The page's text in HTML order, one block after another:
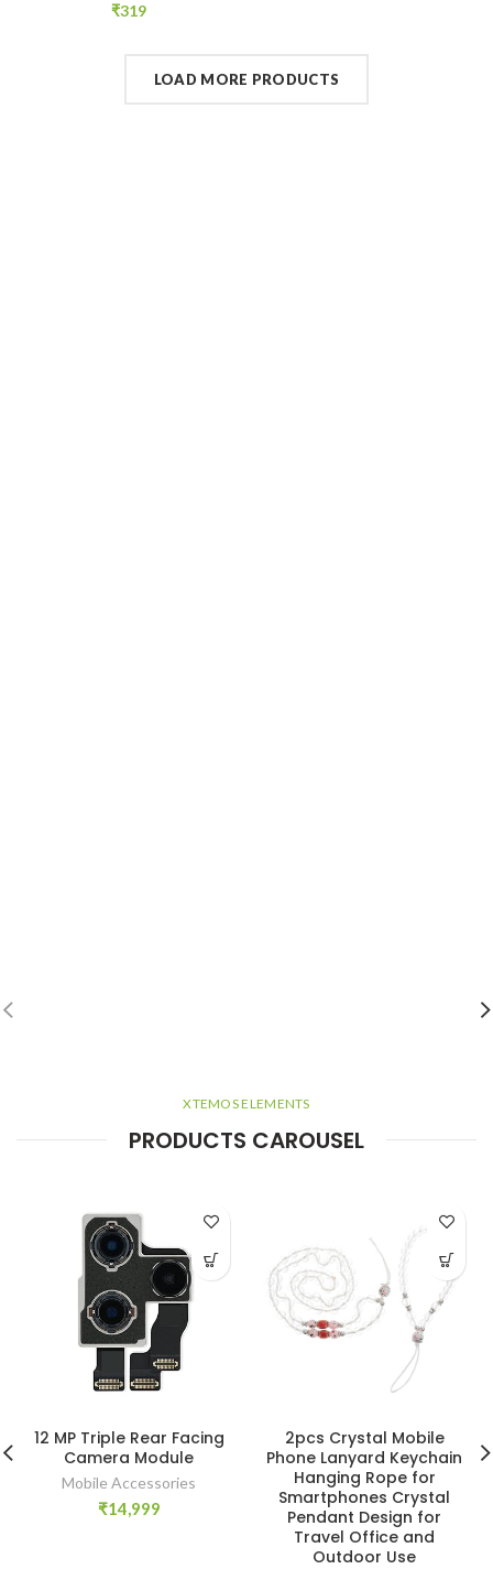
₹319
LOAD MORE PRODUCTS
XTEMOS ELEMENTS
PRODUCTS CAROUSEL
12 MP Triple Rear Facing
Camera Module
Mobile Accessories
₹14,999
2pcs Crystal Mobile
Phone Lanyard Keychain
Hanging Rope for
Smartphones Crystal
Pendant Design for
Travel Office and
Outdoor Use